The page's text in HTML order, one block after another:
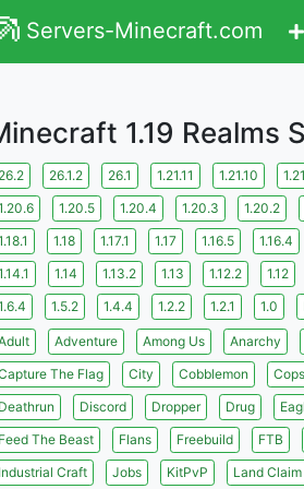
Servers-Minecraft.com
1.19 Realms
26.2 26.1.2 26.1 1.21.11 1.21.10
1.20.5 1.20.4 1.20.3 1.20.2
1.18 1.17.1 1.17 1.16.5 1.16.4
1.14 1.13.2 1.13 1.12.2 1.12
1.5.2 1.4.4 1.2.2 1.2.1 1.0
Adventure Among Us Anarchy
The Flag
City Cobblemon
Deathrun
Discord Dropper Drug
Feed The Beast
Flans Freebuild FTB
Industrial Craft
Jobs KitPvP Land Claim